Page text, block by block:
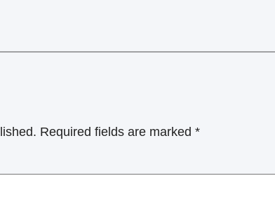
Required fields are marked *